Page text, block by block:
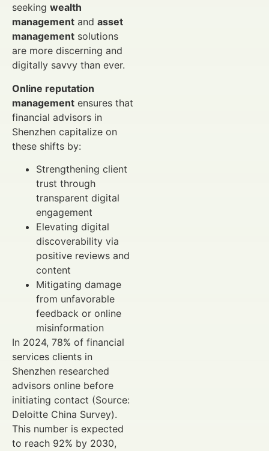
seeking wealth
management and asset
management solutions
are more discerning and
digitally savvy than ever.
Online reputation
management ensures that
financial advisors in
Shenzhen capitalize on
these shifts by:
Strengthening client
trust through
transparent digital
engagement
Elevating digital
discoverability via
positive reviews and
content
Mitigating damage
from unfavorable
feedback or online
misinformation
In 2024, 78% of financial
services clients in
Shenzhen researched
advisors online before
initiating contact (Source:
Deloitte China Survey).
This number is expected
to reach 92% by 2030,